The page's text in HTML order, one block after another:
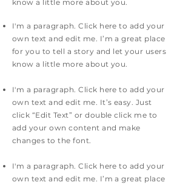
know a little more about you.
I'm a paragraph. Click here to add your
own text and edit me. I’m a great place
for you to tell a story and let your users
know a little more about you.
I'm a paragraph. Click here to add your
own text and edit me. It’s easy. Just
click “Edit Text” or double click me to
add your own content and make
changes to the font.
I'm a paragraph. Click here to add your
own text and edit me. I’m a great place